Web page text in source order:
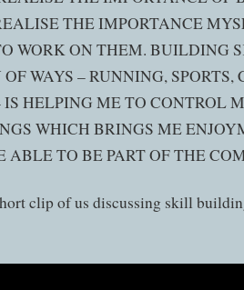
THE IMPORTANCE
WORK ON THEM. BUILDING
WAYS – RUNNING, SPORTS,
IS HELPING ME TO CONTROL
WHICH BRINGS ME
ABLE TO BE PART OF THE
clip of us discussing skill